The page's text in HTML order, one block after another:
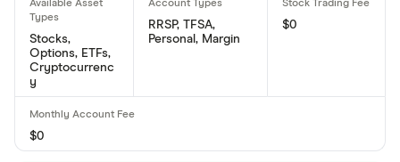
Procter & Gamble Plaza, Cincinnati, OH, United
States, 45202
What is Procter-and-Gamble Company's ISIN
number?
Procter-and-Gamble Company's international
securities identification number is: US7427181091
Stocks,
Options, ETFs,
Cryptocurrenc
y
RRSP, TFSA,
Personal, Margin
$0
$0